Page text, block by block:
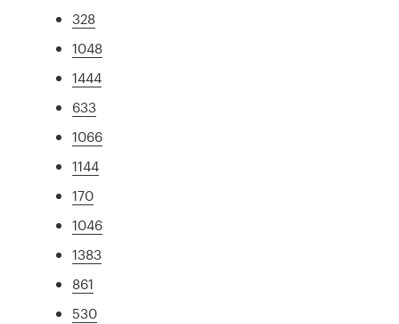
328
1048
1444
633
1066
1144
170
1046
1383
861
530